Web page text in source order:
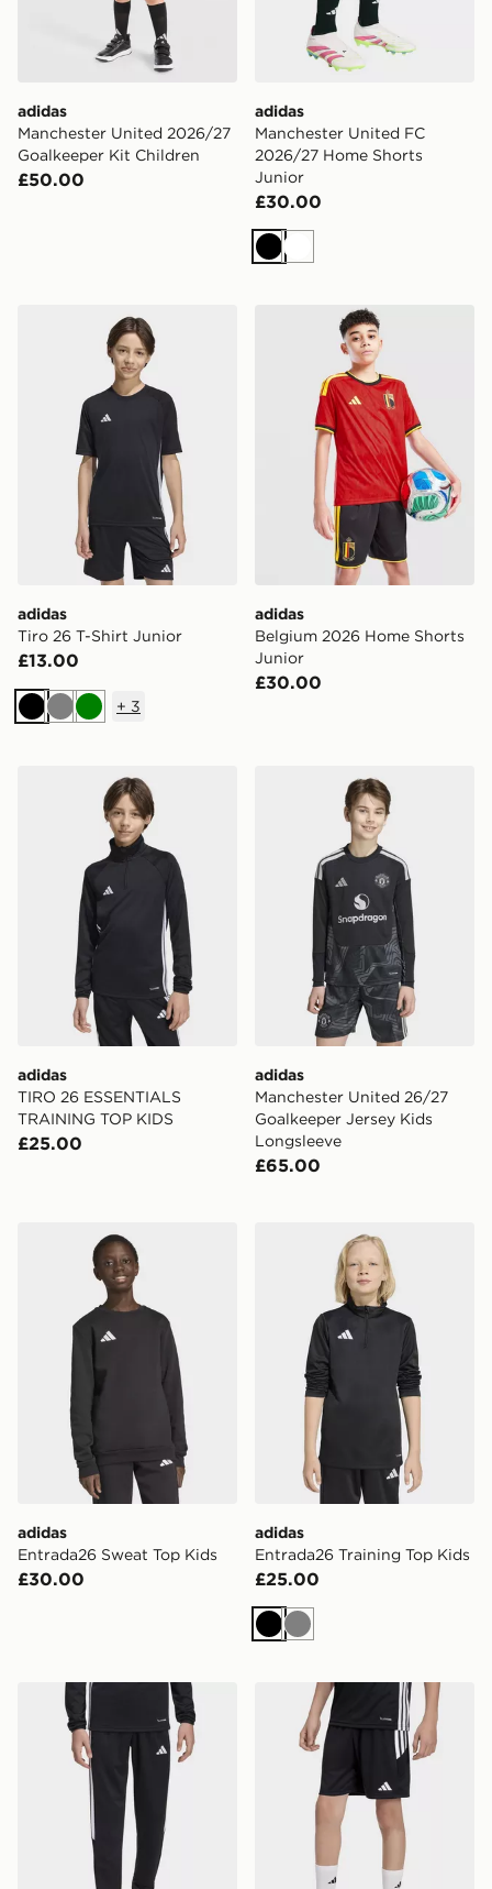
adidas
Manchester United 2026/27
Goalkeeper Kit Children
£50.00
adidas
Manchester United FC
2026/27 Home Shorts
Junior
£30.00
BlackWhite
adidas Tiro 26 T-Shirt Junior
adidas
Tiro 26 T-Shirt Junior
£13.00
BlackGreyGreen
+ 3
adidas Belgium 2026
adidas
Belgium 2026 Home Shorts
Junior
£30.00
adidas TIRO 26 ESSENTIALS TRAINING TOP KIDS
adidas
TIRO 26 ESSENTIALS
TRAINING TOP KIDS
£25.00
adidas Manchester
adidas
Manchester United 26/27
Goalkeeper Jersey Kids
Longsleeve
£65.00
adidas Entrada26 Sweat Top Kids
adidas
Entrada26 Sweat Top Kids
£30.00
adidas Entrada26 Training
adidas
Entrada26 Training Top Kids
£25.00
Black
Grey
adidas Tiro 26 Track Pants adidas Tiro 26 Shorts